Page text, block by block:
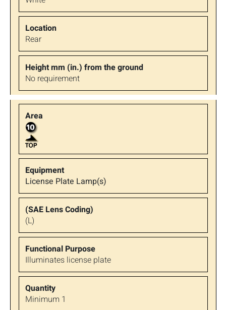
Rear
No requirement
License Plate Lamp(s)
(L)
Illuminates license plate
Minimum 1